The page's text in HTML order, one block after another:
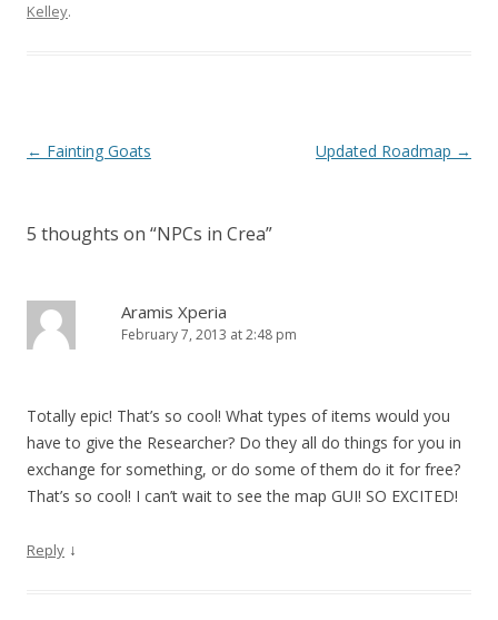
Kelley.
Post navigation
← Fainting Goats Updated Roadmap →
5 thoughts on “NPCs in Crea”
Aramis Xperia
February 7, 2013 at 2:48 pm
Totally epic! That’s so cool! What types of items would you
have to give the Researcher? Do they all do things for you in
exchange for something, or do some of them do it for free?
That’s so cool! I can’t wait to see the map GUI! SO EXCITED!
Reply ↓